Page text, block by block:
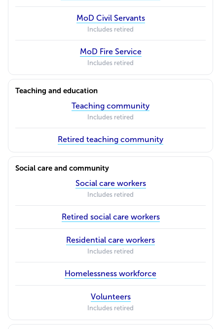
MoD Civil Servants
Includes retired
MoD Fire Service
Includes retired
Teaching and education
Teaching community
Includes retired
Retired teaching community
Social care and community
Social care workers
Includes retired
Retired social care workers
Residential care workers
Includes retired
Homelessness workforce
Volunteers
Includes retired